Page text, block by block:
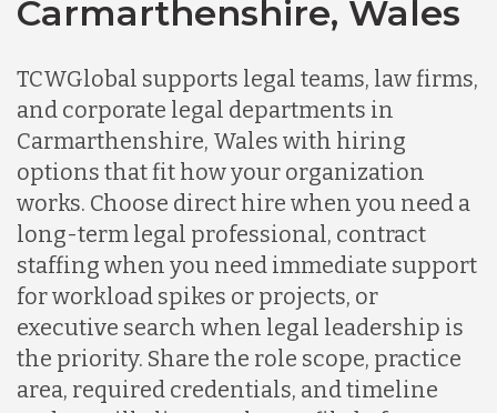
Carmarthenshire, Wales
TCWGlobal supports legal teams, law firms,
and corporate legal departments in
Carmarthenshire, Wales with hiring
options that fit how your organization
works. Choose direct hire when you need a
long-term legal professional, contract
staffing when you need immediate support
for workload spikes or projects, or
executive search when legal leadership is
the priority. Share the role scope, practice
area, required credentials, and timeline